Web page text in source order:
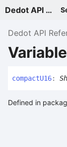
Dedot API References - v
Dedot API
compactU16:
Defined in